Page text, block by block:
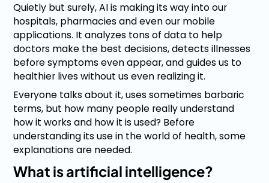
Quietly but surely, AI is making its way into our
hospitals, pharmacies and even our mobile
applications. It analyzes tons of data to help
doctors make the best decisions, detects illnesses
before symptoms even appear, and guides us to
healthier lives without us even realizing it.
Everyone talks about it, uses sometimes barbaric
terms, but how many people really understand
how it works and how it is used? Before
understanding its use in the world of health, some
explanations are needed.
What is artificial intelligence?